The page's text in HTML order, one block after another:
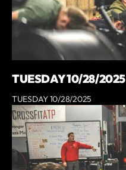
TUESDAY 10/28/2025
TUESDAY 10/28/2025